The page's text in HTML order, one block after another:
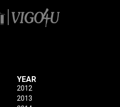
YEAR
2012
2013